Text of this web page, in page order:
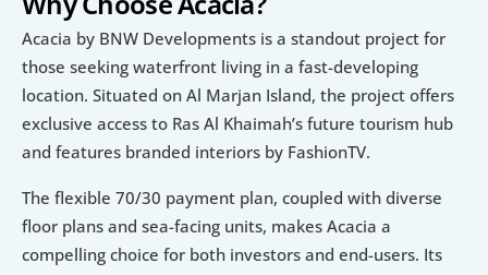
Acacia by BNW Developments is a standout project for
those seeking waterfront living in a fast-developing
location. Situated on Al Marjan Island, the project offers
exclusive access to Ras Al Khaimah’s future tourism hub
and features branded interiors by FashionTV.
The flexible 70/30 payment plan, coupled with diverse
floor plans and sea-facing units, makes Acacia a
compelling choice for both investors and end-users. Its